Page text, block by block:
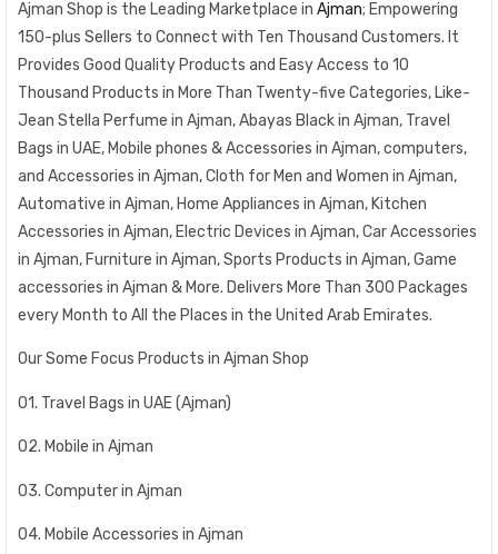
Ajman Shop is the Leading Marketplace in Ajman; Empowering
150-plus Sellers to Connect with Ten Thousand Customers. It
Provides Good Quality Products and Easy Access to 10
Thousand Products in More Than Twenty-five Categories, Like-
Jean Stella Perfume in Ajman, Abayas Black in Ajman, Travel
Bags in UAE, Mobile phones & Accessories in Ajman, computers,
and Accessories in Ajman, Cloth for Men and Women in Ajman,
Automative in Ajman, Home Appliances in Ajman, Kitchen
Accessories in Ajman, Electric Devices in Ajman, Car Accessories
in Ajman, Furniture in Ajman, Sports Products in Ajman, Game
accessories in Ajman & More. Delivers More Than 300 Packages
every Month to All the Places in the United Arab Emirates.
Our Some Focus Products in Ajman Shop
01. Travel Bags in UAE (Ajman)
02. Mobile in Ajman
03. Computer in Ajman
04. Mobile Accessories in Ajman